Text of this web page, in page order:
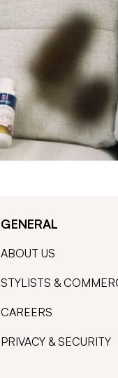
GENERAL
ABOUT US
STYLISTS &
CAREERS
PRIVACY & SECURITY